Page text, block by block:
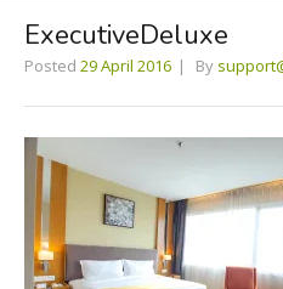
ExecutiveDeluxe
Posted 29 April 2016 By